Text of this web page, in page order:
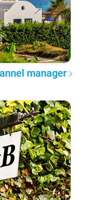
manager